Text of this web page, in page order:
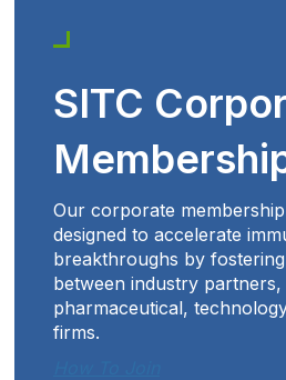
SITC
Our corporate
designed to accelerate
breakthroughs by
between industry partners,
pharmaceutical,
firms.